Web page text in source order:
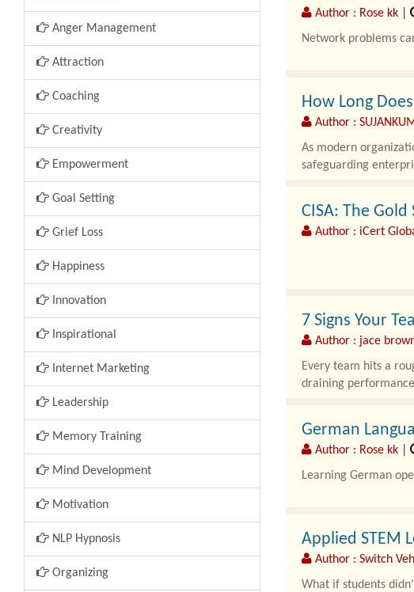
Anger Management
Attraction
Coaching
Creativity
Empowerment
Goal Setting
Grief Loss
Happiness
Innovation
Inspirational
Internet Marketing
Leadership
Memory Training
Mind Development
Motivation
NLP Hypnosis
Organizing
Author : Rose kk
Network problems
How Long
Author :
As modern
safeguarding
CISA: The
Author : iCert
7 Signs Your
Author : jace
Every team hits a
draining
German
Author : Rose kk
Learning German
Applied STEM
Author : Switch
What if students